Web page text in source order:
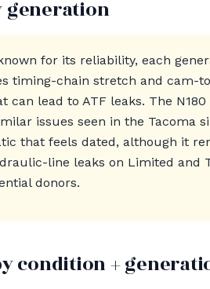
generation
for its reliability, each
timing-chain stretch and cam-
can lead to ATF leaks. The
issues seen in the Tacoma
that feels dated, although it
line leaks on Limited and
donors.
condition +